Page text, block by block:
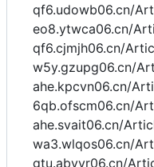
qf6.udowb06.cn/
eo8.ytwca06.cn/
qf6.cjmjh06.cn/
w5y.gzupg06.cn/
ahe.kpcvn06.cn/
6qb.ofscm06.cn/
ahe.svait06.cn/
wa3.wlqos06.cn/
gtu.abyvr06.cn/